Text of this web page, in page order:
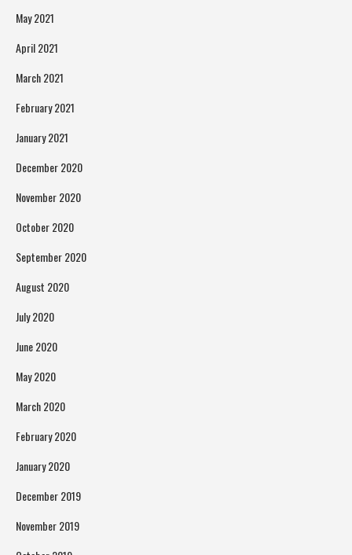
May 2021
April 2021
March 2021
February 2021
January 2021
December 2020
November 2020
October 2020
September 2020
August 2020
July 2020
June 2020
May 2020
March 2020
February 2020
January 2020
December 2019
November 2019